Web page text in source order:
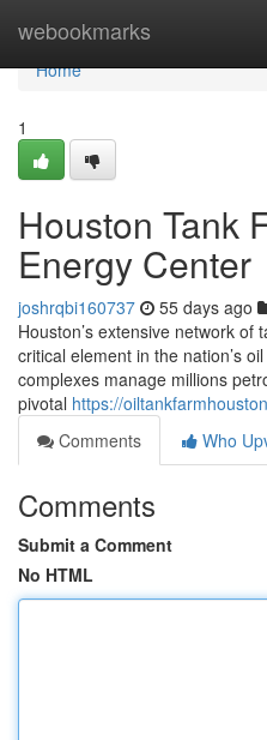
webookmarks
Home
Home
1
Houston Tank
Energy Center
joshrqbi160737 55 days ago
Houston’s extensive network
critical element in the nation’s
complexes manage millions
pivotal https://
Comments
Who
Comments
Submit a Comment
No HTML